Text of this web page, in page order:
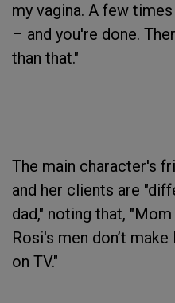
my vagina. A few
– and you're done.
than that."
The main character's
and her clients are
dad," noting that,
Rosi's men don’t
on TV."